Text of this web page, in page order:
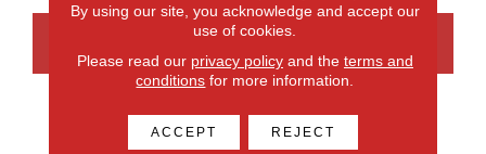
PRODUCT ATTRIBUTES
By using our site, you acknowledge and accept our
use of cookies.
Please read our privacy policyand the terms and
conditions for more information.
ACCEPT REJECT